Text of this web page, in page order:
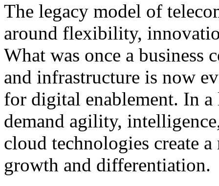
The legacy model of
around flexibility,
What was once a business
and infrastructure is now
for digital enablement. In a
demand agility,
cloud technologies create
growth and differentiation.